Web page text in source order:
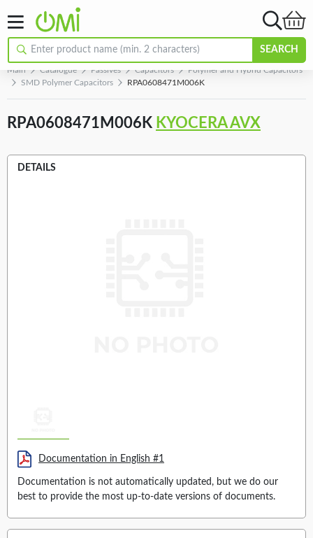
SEARCH
Main Catalogue Passives Capacitors
Polymer and Hybrid Capacitors
SMD Polymer Capacitors
RPA0608471M006K
RPA0608471M006K KYOCERA AVX
DETAILS
Documentation in English #1
Documentation is not automatically updated, but we do our
best to provide the most up-to-date versions of documents.